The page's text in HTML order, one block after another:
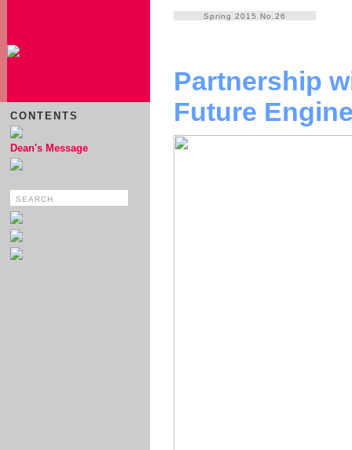
CONTENTS
Dean's Message
Spring 2015 No.26
Partnership
Future